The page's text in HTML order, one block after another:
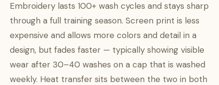
Embroidery lasts 100+ wash cycles and stays sharp
through a full training season. Screen print is less
expensive and allows more colors and detail in a
design, but fades faster — typically showing visible
wear after 30–40 washes on a cap that is washed
weekly. Heat transfer sits between the two in both